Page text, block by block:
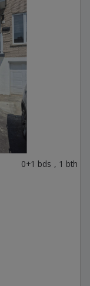
0+1 bds , 1 bth